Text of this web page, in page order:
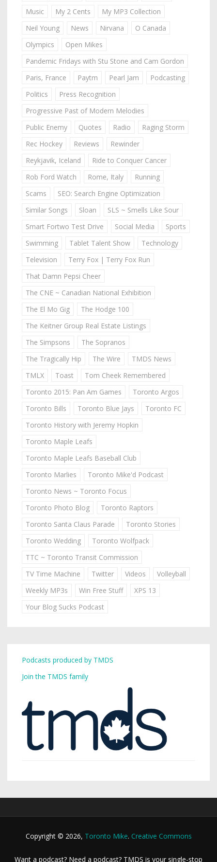
Music
My 2 Cents
My MP3 Collection
Neil Young
News Nirvana
O Canada
Olympics
Open Mikes
Pandemic Fridays with Stu Stone and Cam Gordon
Paris, France
Paytm Pearl Jam
Podcasting
Politics
Press Recognition
Progressive Past of Modern Melodies
Public Enemy
Quotes Radio
Raging Storm
Rec Hockey
Reviews
Rewinder
Reykjavik, Iceland
Ride to Conquer Cancer
Rob Ford Watch
Rome, Italy
Running
Scams
SEO: Search Engine Optimization
Similar Songs
Sloan
SLS ~ Smells Like Sour
Smart Fortwo Test Drive
Social Media
Sports
Swimming
Tablet Talent Show
Technology
Television
Terry Fox | Terry Fox Run
That Damn Pepsi Cheer
The CNE ~ Canadian National Exhibition
The El Mo Gig
The Hodge 100
The Keitner Group Real Estate Listings
The Simpsons
The Sopranos
The Tragically Hip
The Wire
TMDS News
TMLX
Toast
Tom Cheek Remembered
Toronto 2015: Pan Am Games
Toronto Argos
Toronto Bills
Toronto Blue Jays
Toronto FC
Toronto History with Jeremy Hopkin
Toronto Maple Leafs
Toronto Maple Leafs Baseball Club
Toronto Marlies
Toronto Mike'd Podcast
Toronto News ~ Toronto Focus
Toronto Photo Blog
Toronto Raptors
Toronto Santa Claus Parade
Toronto Stories
Toronto Wedding
Toronto Wolfpack
TTC ~ Toronto Transit Commission
TV Time Machine
Twitter Videos
Volleyball
Weekly MP3s
Win Free Stuff
XPS 13
Your Blog Sucks Podcast
Podcasts produced by TMDS
Join the TMDS family
Copyright © 2026, Toronto Mike. Creative Commons
Want a podcast? Need a podcast? TMDS is your single-stop